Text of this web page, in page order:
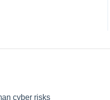
cyber risks